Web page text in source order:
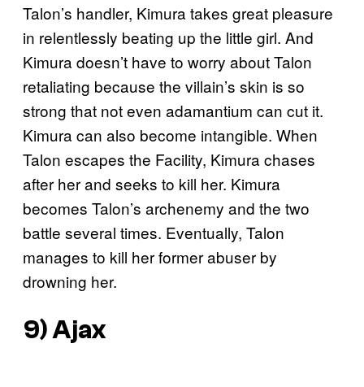
Talon’s handler, Kimura takes great pleasure
in relentlessly beating up the little girl. And
Kimura doesn’t have to worry about Talon
retaliating because the villain’s skin is so
strong that not even adamantium can cut it.
Kimura can also become intangible. When
Talon escapes the Facility, Kimura chases
after her and seeks to kill her. Kimura
becomes Talon’s archenemy and the two
battle several times. Eventually, Talon
manages to kill her former abuser by
drowning her.
9) Ajax